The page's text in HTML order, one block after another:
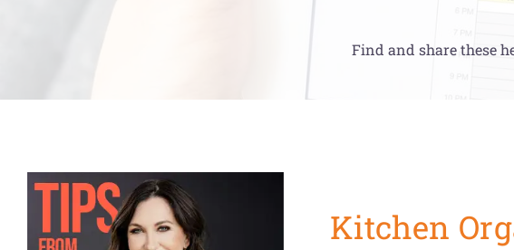
Find and share these
Kitchen